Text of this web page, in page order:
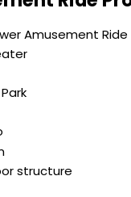
Amusement Ride
structure